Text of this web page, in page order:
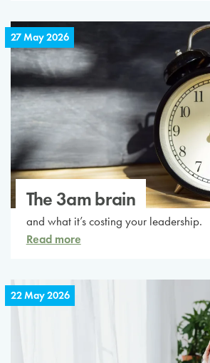
27 May 2026
The 3am brain
and what it’s costing your leadership.
Read more
22 May 2026